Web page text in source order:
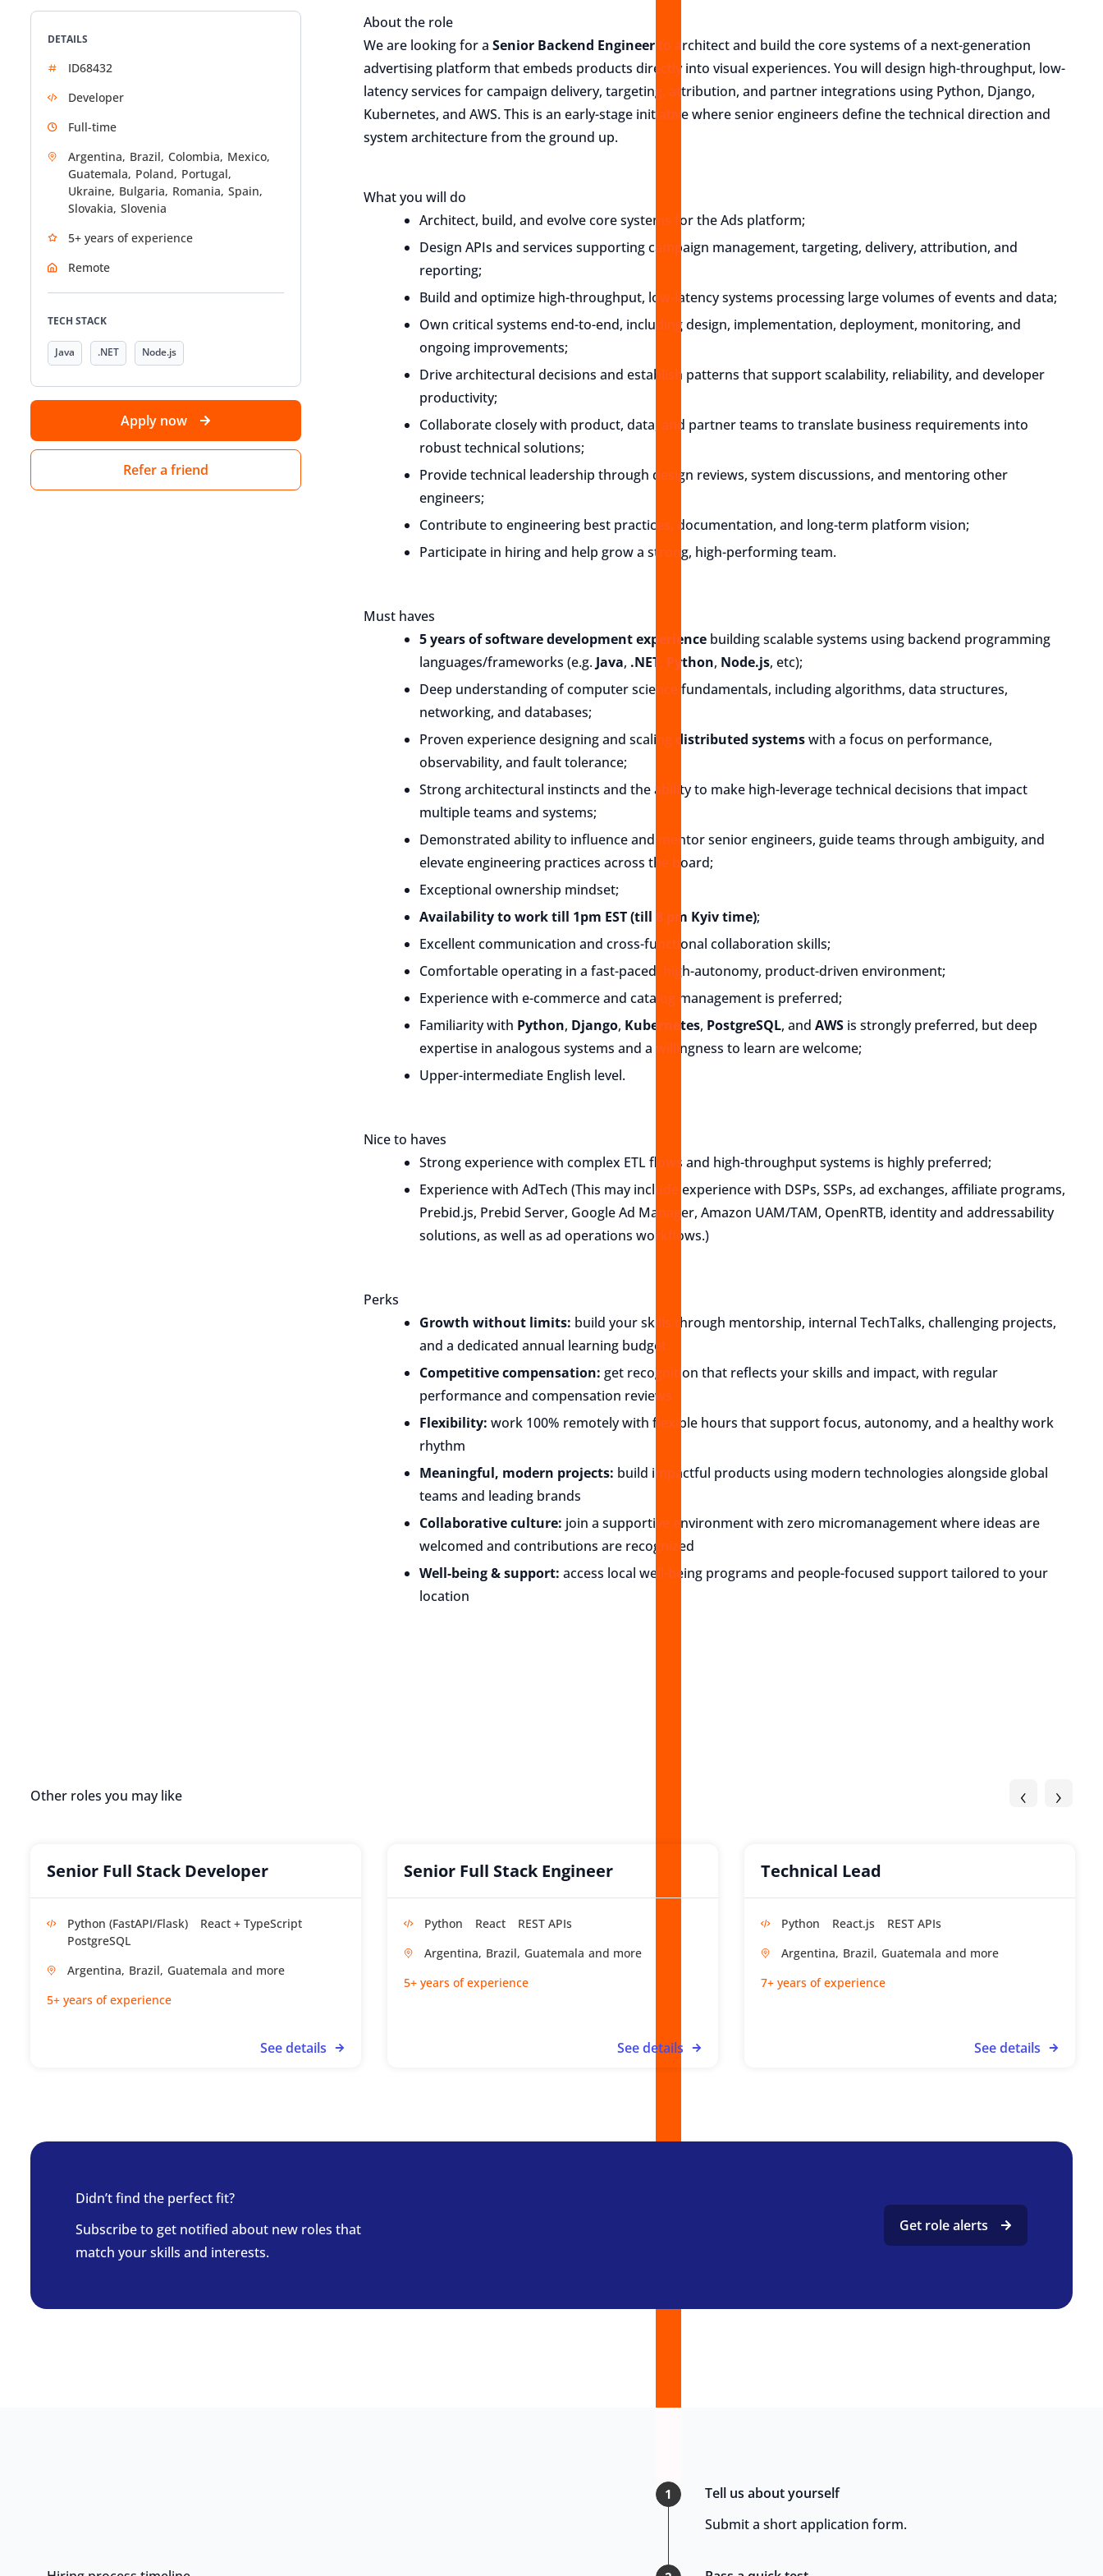
DETAILS
ID68432
Developer
Full-time
Argentina, Brazil, Colombia, Mexico,
Guatemala, Poland, Portugal,
Ukraine, Bulgaria, Romania, Spain,
Slovakia, Slovenia
5+ years of experience
Remote
TECH STACK
Java .NET Node.js
Apply now
Refer a friend
About the role
We are looking for aSenior Backend Engineer to architect and build the core systems of a next-generation
advertising platform that embeds products directly into visual experiences. You will design high-throughput, low-
latency services for campaign delivery, targeting, attribution, and partner integrations using Python, Django,
Kubernetes, and AWS. This is an early-stage initiative where senior engineers define the technical direction and
system architecture from the ground up.
What you will do
Architect, build, and evolve core systems for the Ads platform;
Design APIs and services supporting campaign management, targeting, delivery, attribution, and
reporting;
Build and optimize high-throughput, low-latency systems processing large volumes of events and data;
Own critical systems end-to-end, including design, implementation, deployment, monitoring, and
ongoing improvements;
Drive architectural decisions and establish patterns that support scalability, reliability, and developer
productivity;
Collaborate closely with product, data, and partner teams to translate business requirements into
robust technical solutions;
Provide technical leadership through design reviews, system discussions, and mentoring other
engineers;
Contribute to engineering best practices, documentation, and long-term platform vision;
Participate in hiring and help grow a strong, high-performing team.
Must haves
5 years of software development experience building scalable systems using backend programming
languages/frameworks (e.g. Java, .NET, Python, Node.js, etc);
Deep understanding of computer science fundamentals, including algorithms, data structures,
networking, and databases;
Proven experience designing and scaling distributed systemswith a focus on performance,
observability, and fault tolerance;
Strong architectural instincts and the ability to make high-leverage technical decisions that impact
multiple teams and systems;
Demonstrated ability to influence and mentor senior engineers, guide teams through ambiguity, and
elevate engineering practices across the board;
Exceptional ownership mindset;
Availability to work till 1pm EST (till 8 pm Kyiv time);
Excellent communication and cross-functional collaboration skills;
Comfortable operating in a fast-paced, high-autonomy, product-driven environment;
Experience with e-commerce and catalog management is preferred;
Familiarity with Python, Django, Kubernetes, PostgreSQL, andAWS is strongly preferred, but deep
expertise in analogous systems and a willingness to learn are welcome;
Upper-intermediate English level.
Nice to haves
Strong experience with complex ETL flows and high-throughput systems is highly preferred;
Experience with AdTech (This may include experience with DSPs, SSPs, ad exchanges, affiliate programs,
Prebid.js, Prebid Server, Google Ad Manager, Amazon UAM/TAM, OpenRTB, identity and addressability
solutions, as well as ad operations workflows.)
Perks
Growth without limits: build your skills through mentorship, internal TechTalks, challenging projects,
and a dedicated annual learning budget
Competitive compensation: get recognition that reflects your skills and impact, with regular
performance and compensation reviews
Flexibility: work 100% remotely with flexible hours that support focus, autonomy, and a healthy work
rhythm
Meaningful, modern projects: build impactful products using modern technologies alongside global
teams and leading brands
Collaborative culture: join a supportive environment with zero micromanagement where ideas are
welcomed and contributions are recognized
Well-being & support: access local well-being programs and people-focused support tailored to your
location
Other roles you may like ‹ ›
Senior Full Stack Developer
Python (FastAPI/Flask)
React + TypeScript
PostgreSQL
Argentina, Brazil, Guatemala
5+ years of experience
See details
Senior Full Stack Engineer
Python React
REST APIs
Argentina, Brazil, Guatemala
5+ years of experience
See details
Technical Lead
Python React.js
REST APIs
Argentina, Brazil, Guatemala
7+ years of experience
See details
Didn’t find the perfect fit?
Subscribe to get notified about new roles that
match your skills and interests.
Get role alerts
1
Tell us about yourself
Submit a short application form.